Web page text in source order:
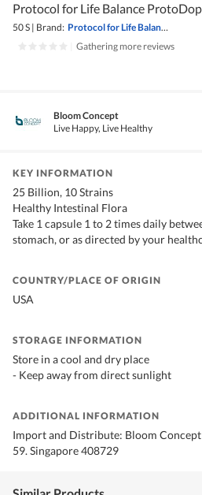
Protocol for Life Balance
50 S | Brand: Protocol for Life Balance
Gathering more reviews
Bloom Concept
Live Happy, Live Healthy
KEY INFORMATION
25 Billion, 10 Strains
Healthy Intestinal Flora
Take 1 capsule 1 to 2 times daily
stomach, or as directed by your
COUNTRY/PLACE OF ORIGIN
USA
STORAGE INFORMATION
Store in a cool and dry place
- Keep away from direct sunlight
ADDITIONAL INFORMATION
Import and Distribute: Bloom
59. Singapore 408729